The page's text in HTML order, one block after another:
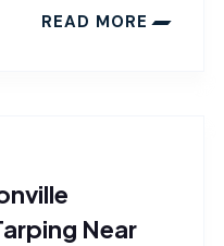
READ MORE
Near